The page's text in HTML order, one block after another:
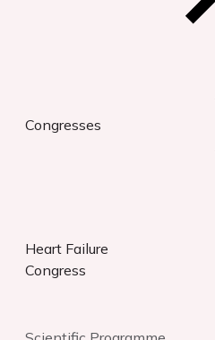
Congresses
Heart Failure
Congress